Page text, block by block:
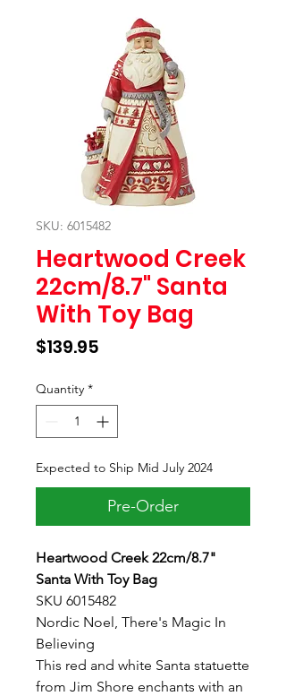
SKU: 6015482
Heartwood Creek
22cm/8.7" Santa
With Toy Bag
$139.95
Quantity *
Expected to Ship Mid July 2024
Pre-Order
Heartwood Creek 22cm/8.7"
Santa With Toy Bag
SKU 6015482
Nordic Noel, There's Magic In
Believing
This red and white Santa statuette
from Jim Shore enchants with an